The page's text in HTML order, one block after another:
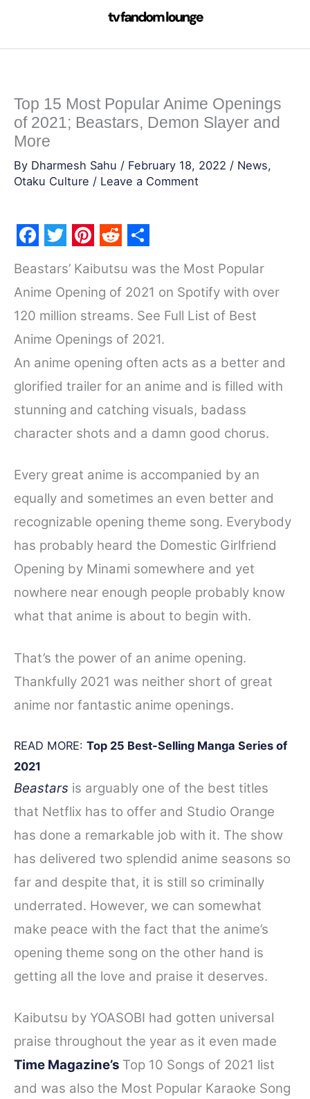
content
Top 15 Most Popular Anime Openings
of 2021; Beastars, Demon Slayer and
More
By Dharmesh Sahu / February 18, 2022 / News,
Otaku Culture / Leave a Comment
F
a
c
e
b
o
o
k
T
w
i
t
t
e
r
P
i
n
t
e
r
e
s
t
R
e
d
d
i
t
h
a
r
e
Beastars’ Kaibutsu was the Most Popular
Anime Opening of 2021 on Spotify with over
120 million streams. See Full List of Best
Anime Openings of 2021.
An anime opening often acts as a better and
glorified trailer for an anime and is filled with
stunning and catching visuals, badass
character shots and a damn good chorus.
Every great anime is accompanied by an
equally and sometimes an even better and
recognizable opening theme song. Everybody
has probably heard the Domestic Girlfriend
Opening by Minami somewhere and yet
nowhere near enough people probably know
what that anime is about to begin with.
That’s the power of an anime opening.
Thankfully 2021 was neither short of great
anime nor fantastic anime openings.
READ MORE: Top 25 Best-Selling Manga Series of
2021
Beastars is arguably one of the best titles
that Netflix has to offer and Studio Orange
has done a remarkable job with it. The show
has delivered two splendid anime seasons so
far and despite that, it is still so criminally
underrated. However, we can somewhat
make peace with the fact that the anime’s
opening theme song on the other hand is
getting all the love and praise it deserves.
Kaibutsu by YOASOBI had gotten universal
praise throughout the year as it even made
Time Magazine’s Top 10 Songs of 2021 list
and was also the Most Popular Karaoke Song